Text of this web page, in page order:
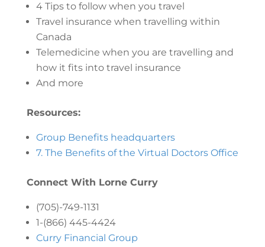
4 Tips to follow when you travel
Travel insurance when travelling within
Canada
Telemedicine when you are travelling and
how it fits into travel insurance
And more
Resources:
Group Benefits headquarters
7. The Benefits of the Virtual Doctors Office
Connect With Lorne Curry
(705)-749-1131
1-(866) 445-4424
Curry Financial Group